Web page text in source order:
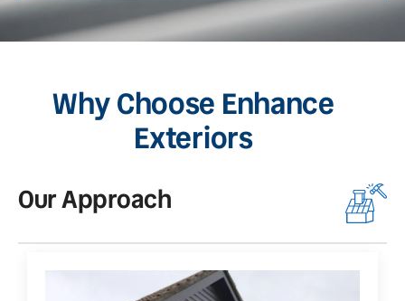
Why Choose Enhance
Exteriors
Our Approach